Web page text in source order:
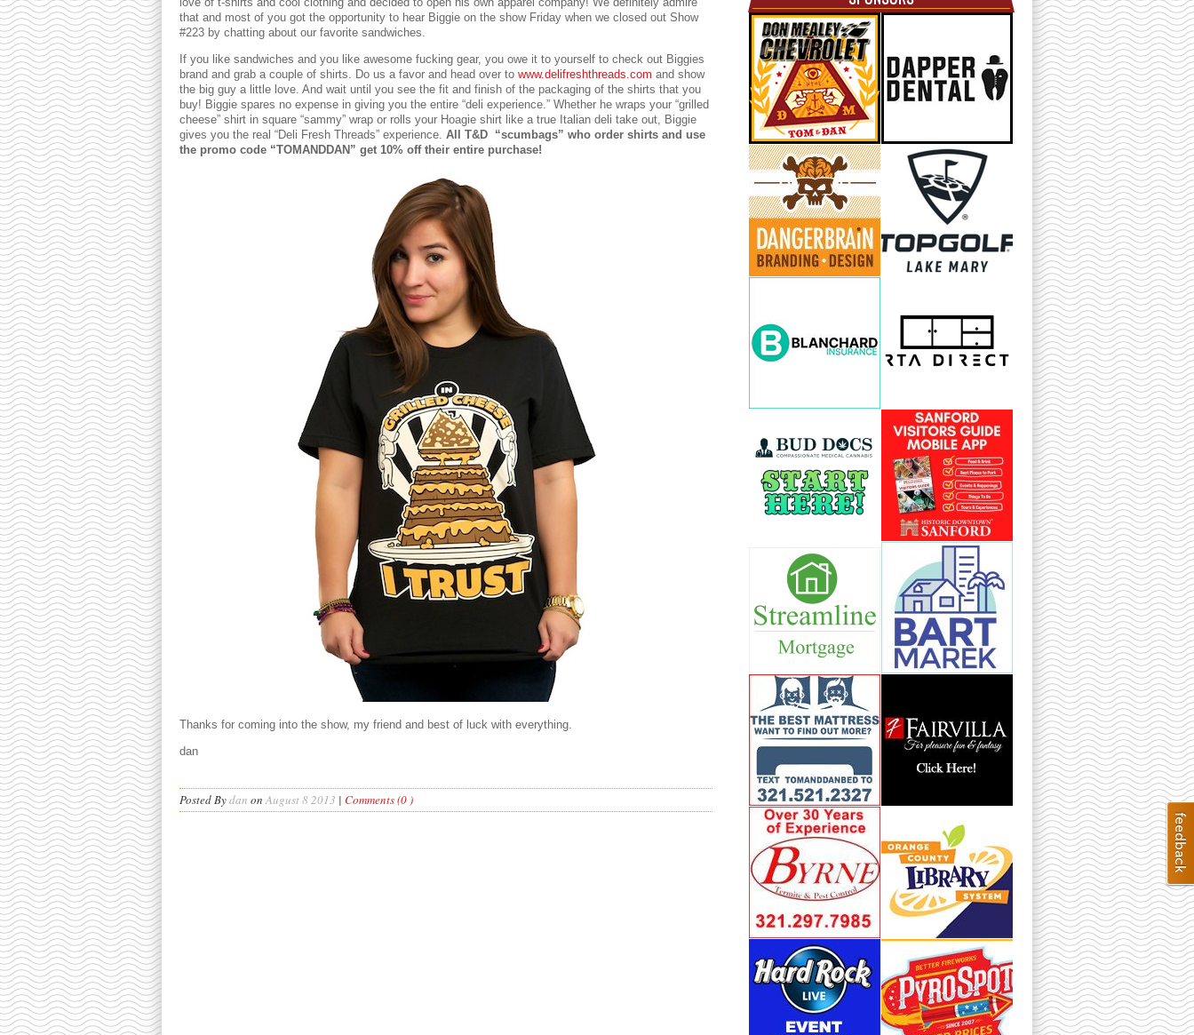
that and most of you got the opportunity to hear Biggie on the show Friday when we closed out Show
#223 by chatting about our favorite sandwiches.
If you like sandwiches and you like awesome fucking gear, you owe it to yourself to check out Biggies
brand and grab a couple of shirts. Do us a favor and head over to www.delifreshthreads.com and show
the big guy a little love. And wait until you see the fit and finish of the packaging of the shirts that you
buy! Biggie spares no expense in giving you the entire “deli experience.” Whether he wraps your “grilled
cheese” shirt in square “sammy” wrap or rolls your Hoagie shirt like a true Italian deli take out, Biggie
gives you the real “Deli Fresh Threads” experience. All T&D “scumbags” who order shirts and use
the promo code “TOMANDDAN” get 10% off their entire purchase!
Thanks for coming into the show, my friend and best of luck with everything.
dan
Posted Bydan on August 8 2013 | Comments (0 )